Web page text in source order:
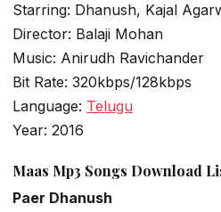
Starring: Dhanush, Kajal
Director: Balaji Mohan
Music: Anirudh Ravichander
Bit Rate: 320kbps/128kbps
Language: Telugu
Year: 2016
Maas Mp3 Songs Download
Paer Dhanush